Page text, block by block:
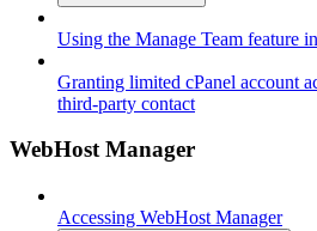
Using the Manage Team feature
Granting limited cPanel account
third-party contact
WebHost Manager
Accessing WebHost Manager